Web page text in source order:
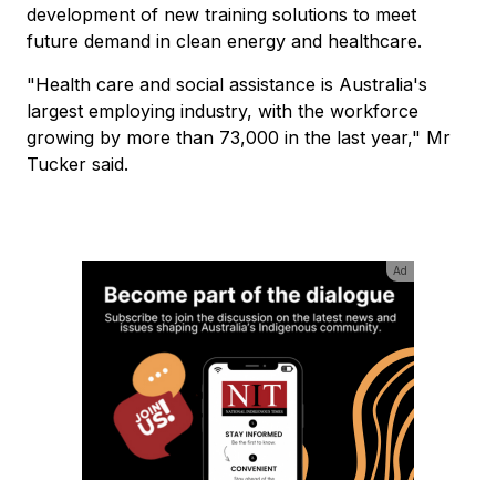
development of new training solutions to meet
future demand in clean energy and healthcare.
"Health care and social assistance is Australia's
largest employing industry, with the workforce
growing by more than 73,000 in the last year," Mr
Tucker said.
Ad